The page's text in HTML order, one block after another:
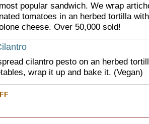
popular sandwich. We wrap
tomatoes in an herbed tortilla
cheese. Over 50,000 sold!
cilantro pesto on an herbed
wrap it up and bake it. (Vegan)